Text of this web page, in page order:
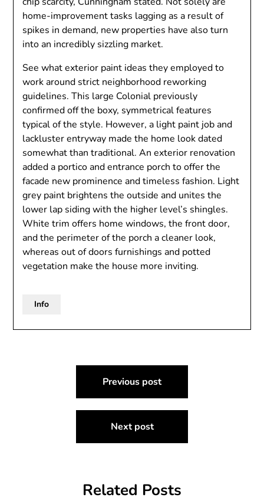
home-improvement tasks lagging as a result of
spikes in demand, new properties have also turn
into an incredibly sizzling market.
See what exterior paint ideas they employed to
work around strict neighborhood reworking
guidelines. This large Colonial previously
confirmed off the boxy, symmetrical features
typical of the style. However, a light paint job and
lackluster entryway made the home look dated
somewhat than traditional. An exterior renovation
added a portico and entrance porch to offer the
facade new prominence and timeless fashion. Light
grey paint brightens the outside and unites the
lower lap siding with the higher level’s shingles.
White trim offers home windows, the front door,
and the perimeter of the porch a cleaner look,
whereas out of doors furnishings and potted
vegetation make the house more inviting.
Info
navigation
Previous post
Next post
Related Posts